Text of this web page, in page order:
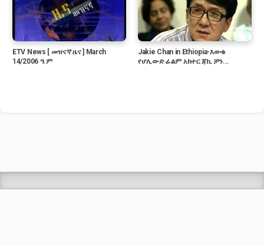
ETV News [ መዝናኛ ዜና ] March
14/2006 ዓ.ም
Jakie Chan in Ethiopia-እውቁ
የሆሊውድ ፊልም አክተር ጃኪ ቻን...